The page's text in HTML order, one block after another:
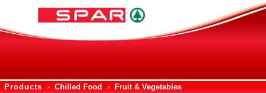
Products > Chilled Food > Fruit & Vegetables